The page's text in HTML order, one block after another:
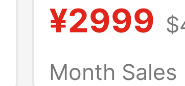
High-View,
Suitable
¥2999
Month Sales